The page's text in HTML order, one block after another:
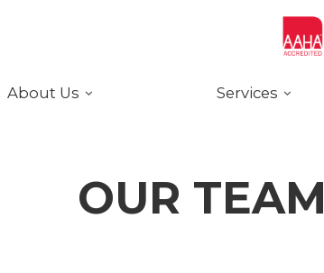
About Us Services
OUR TEAM